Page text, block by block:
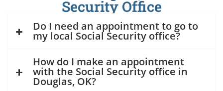
Security Office
Do I need an appointment to go to
my local Social Security office?
How do I make an appointment
with the Social Security office in
Douglas, OK?